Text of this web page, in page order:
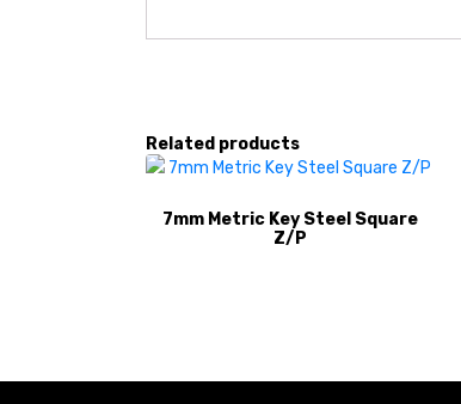
Related products
7mm Metric Key Steel Square
Z/P